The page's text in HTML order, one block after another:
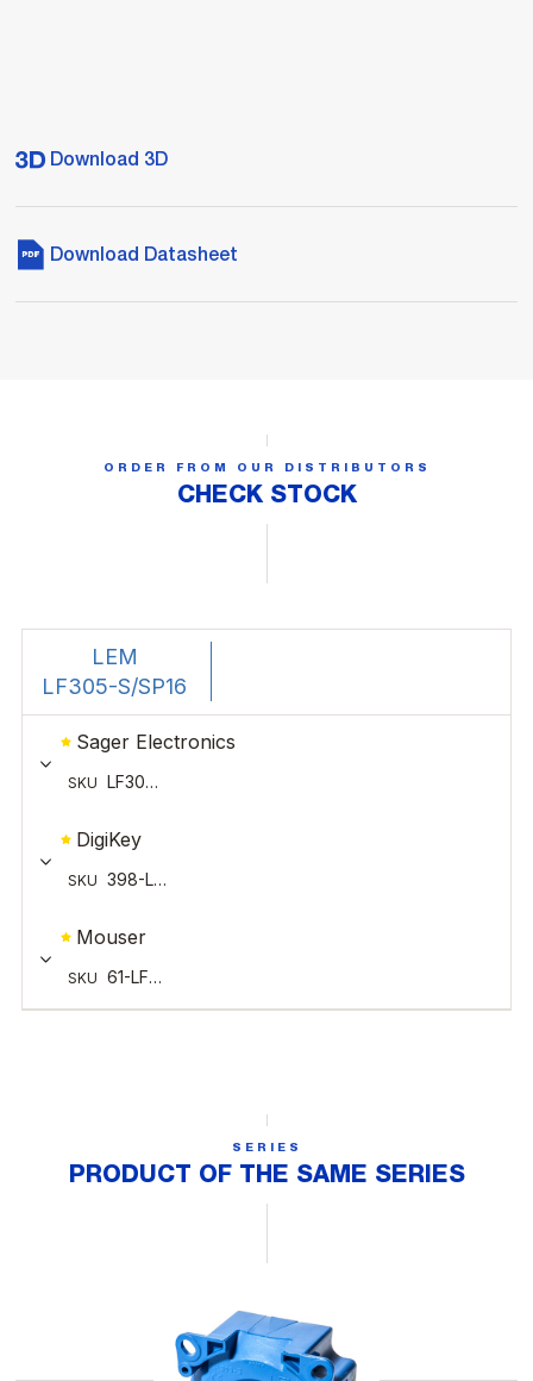
Download 3D
Download Datasheet
ORDER FROM OUR DISTRIBUTORS
CHECK STOCK
SERIES
PRODUCT OF THE SAME SERIES